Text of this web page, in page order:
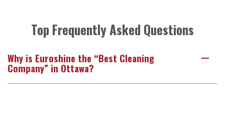
Top Frequently Asked Questions
A
Why is Euroshine the “Best Cleaning
Company” in Ottawa?